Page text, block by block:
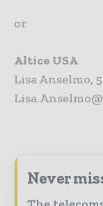
or
Altice USA
Lisa Anselmo,
Never